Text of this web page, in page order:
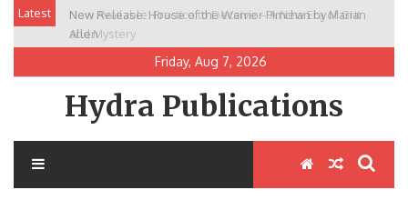
Skip
content
Latest
New Release: House of the Warrior Pimchan by Marian
Allen
Friday, Aug 7, 2026
Hydra Publications